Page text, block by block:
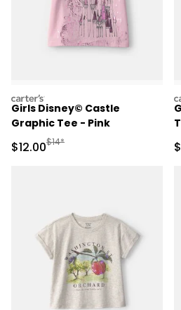
carters
Girls Disney© Castle
Graphic Tee - Pink
Sale Price
$12.00Manufactured Suggested
$14*